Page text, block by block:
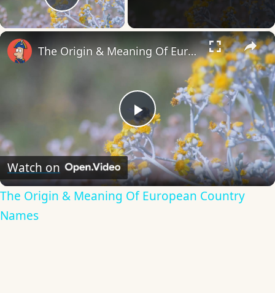
Play Video
×
Play
Video
The Origin & Meaning Of European Country Names
Watch on
The Origin & Meaning Of European Country
Names